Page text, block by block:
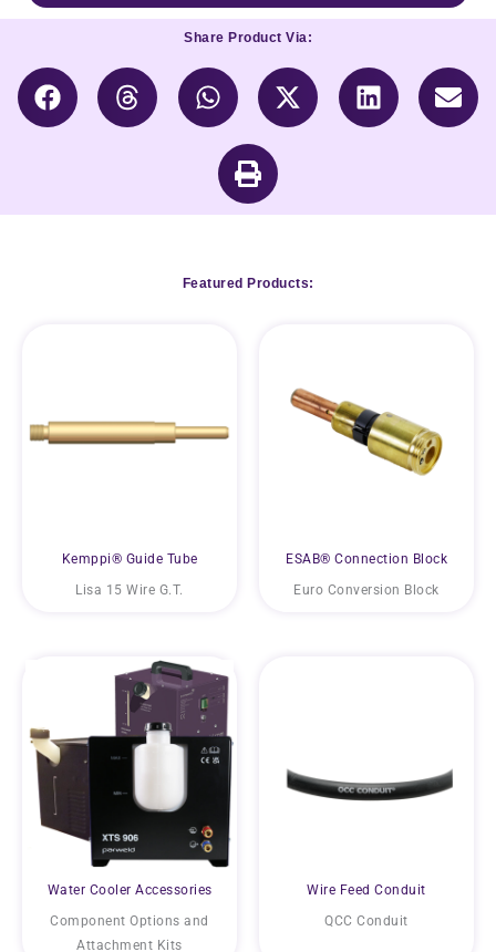
Share Product Via:
Featured Products:
Kemppi® Guide Tube
Lisa 15 Wire G.T.
ESAB® Connection Block
Euro Conversion Block
Water Cooler Accessories
Component Options and
Attachment Kits
Wire Feed Conduit
QCC Conduit